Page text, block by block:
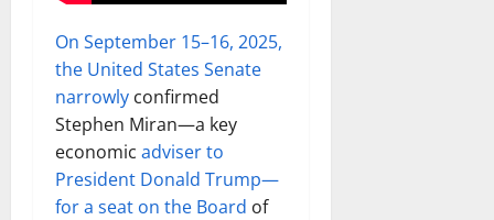
On September 15–16, 2025,
the United States Senate
narrowly confirmed
Stephen Miran—a key
economic adviser to
President Donald Trump—
for a seat on the Board of